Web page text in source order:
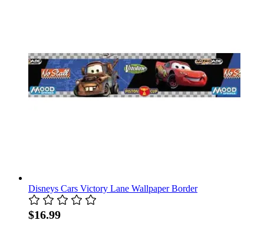
Disneys Cars Victory Lane Wallpaper Border
$16.99